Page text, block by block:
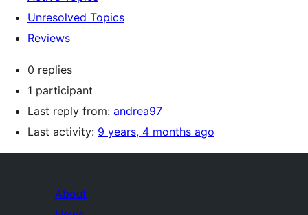
Unresolved Topics
Reviews
0 replies
1 participant
Last reply from: andrea97
Last activity: 9 years, 4 months ago
About